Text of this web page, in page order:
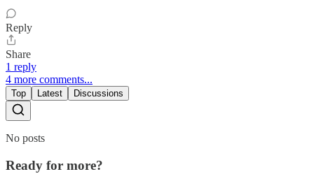
Reply
Share
1 reply
4 more comments...
Top Latest Discussions
No posts
Ready for more?